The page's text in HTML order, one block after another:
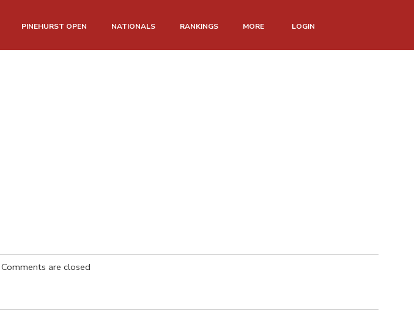
PINEHURST OPEN NATIONALS RANKINGS MORE LOGIN
Comments are closed